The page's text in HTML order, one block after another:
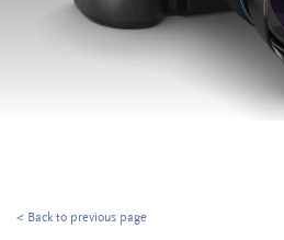
< Back to previous page